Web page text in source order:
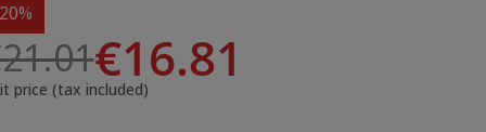
€16.81
price (tax included)